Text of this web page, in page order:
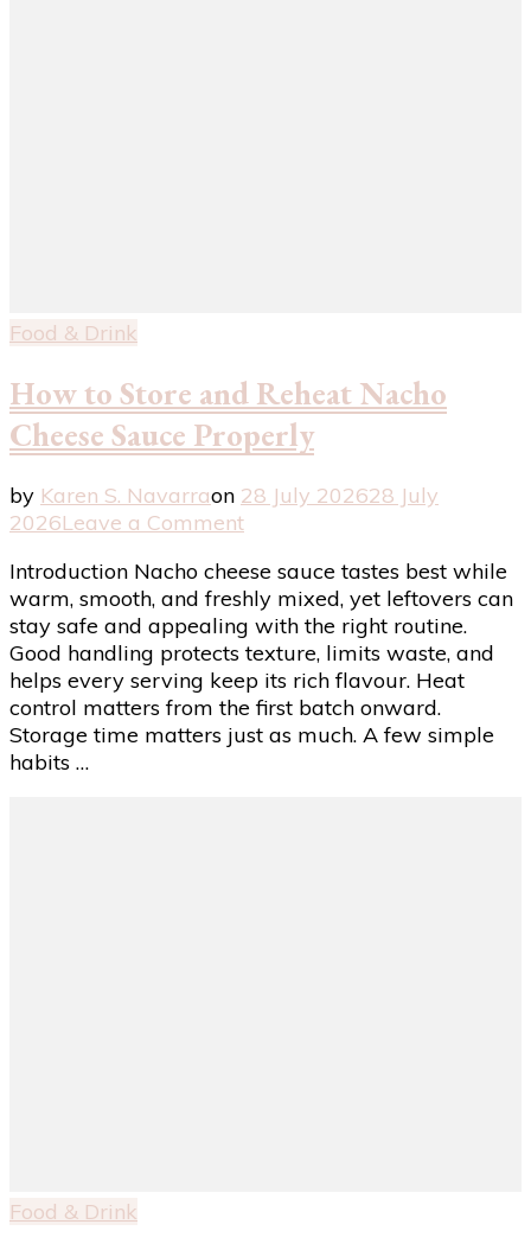
Food & Drink
How to Store and Reheat Nacho
Cheese Sauce Properly
by Karen S. Navarraon 28 July 202628 July
2026Leave a Commenton
to
Store
and
Reheat
Nacho
Cheese
Sauce
Introduction Nacho cheese sauce tastes best while
warm, smooth, and freshly mixed, yet leftovers can
stay safe and appealing with the right routine.
Good handling protects texture, limits waste, and
helps every serving keep its rich flavour. Heat
control matters from the first batch onward.
Storage time matters just as much. A few simple
habits …
Food & Drink